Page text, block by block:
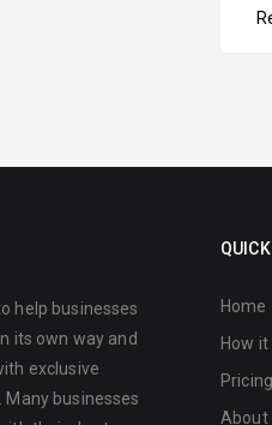
help businesses
its own way and
exclusive
businesses
Home
How it
Pricing
About